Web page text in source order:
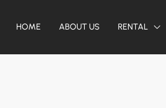
HOME ABOUT US RENTAL